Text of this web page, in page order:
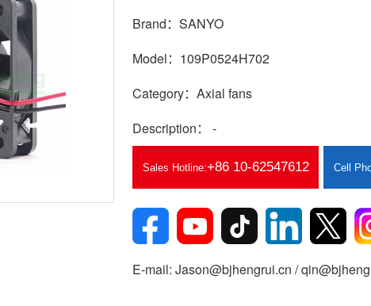
Brand：SANYO
Model：109P0524H702
Category：Axial fans
Description： -
Sales Hotline:+86 10-62547612 Cell
E-mail: Jason@bjhengrui.cn /